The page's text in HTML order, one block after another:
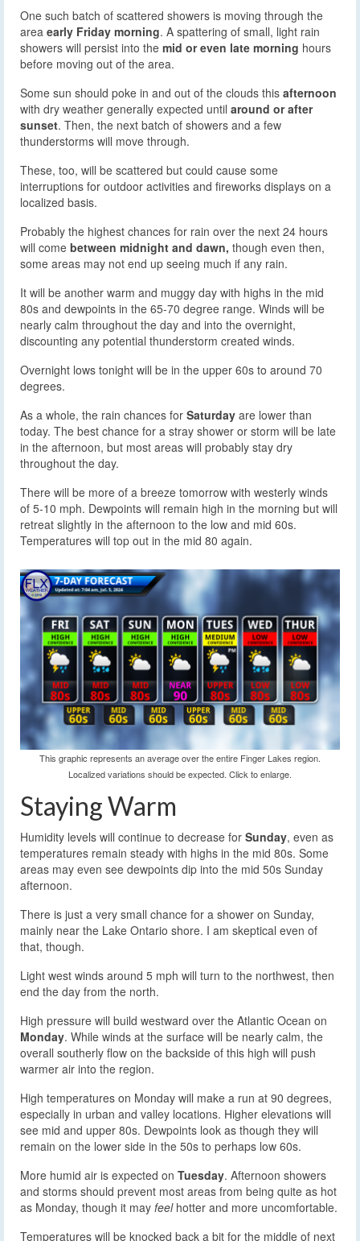
One such batch of scattered showers is moving through the
area early Friday morning. A spattering of small, light rain
showers will persist into the mid or even late morning hours
before moving out of the area.
Some sun should poke in and out of the clouds this afternoon
with dry weather generally expected until around or after
sunset. Then, the next batch of showers and a few
thunderstorms will move through.
These, too, will be scattered but could cause some
interruptions for outdoor activities and fireworks displays on a
localized basis.
Probably the highest chances for rain over the next 24 hours
will come between midnight and dawn, though even then,
some areas may not end up seeing much if any rain.
It will be another warm and muggy day with highs in the mid
80s and dewpoints in the 65-70 degree range. Winds will be
nearly calm throughout the day and into the overnight,
discounting any potential thunderstorm created winds.
Overnight lows tonight will be in the upper 60s to around 70
degrees.
As a whole, the rain chances for Saturday are lower than
today. The best chance for a stray shower or storm will be late
in the afternoon, but most areas will probably stay dry
throughout the day.
There will be more of a breeze tomorrow with westerly winds
of 5-10 mph. Dewpoints will remain high in the morning but will
retreat slightly in the afternoon to the low and mid 60s.
Temperatures will top out in the mid 80 again.
This graphic represents an average over the entire Finger Lakes region.
Localized variations should be expected. Click to enlarge.
Staying Warm
Humidity levels will continue to decrease for Sunday, even as
temperatures remain steady with highs in the mid 80s. Some
areas may even see dewpoints dip into the mid 50s Sunday
afternoon.
There is just a very small chance for a shower on Sunday,
mainly near the Lake Ontario shore. I am skeptical even of
that, though.
Light west winds around 5 mph will turn to the northwest, then
end the day from the north.
High pressure will build westward over the Atlantic Ocean on
Monday. While winds at the surface will be nearly calm, the
overall southerly flow on the backside of this high will push
warmer air into the region.
High temperatures on Monday will make a run at 90 degrees,
especially in urban and valley locations. Higher elevations will
see mid and upper 80s. Dewpoints look as though they will
remain on the lower side in the 50s to perhaps low 60s.
More humid air is expected on Tuesday. Afternoon showers
and storms should prevent most areas from being quite as hot
as Monday, though it may feelhotter and more uncomfortable.
Temperatures will be knocked back a bit for the middle of next